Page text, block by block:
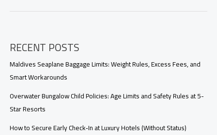
RECENT POSTS
Maldives Seaplane Baggage Limits: Weight Rules, Excess Fees, and
Smart Workarounds
Overwater Bungalow Child Policies: Age Limits and Safety Rules at 5-
Star Resorts
How to Secure Early Check‑In at Luxury Hotels (Without Status)